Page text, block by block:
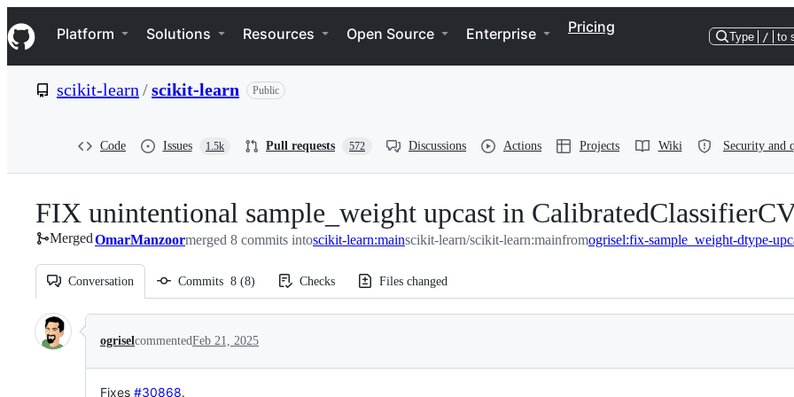
k
i
p
e
Navigation Menu
Platform Solutions Resources Open Source Enterprise Pricing
Type / to
scikit-learn /scikit-learn Public
Code Issues 1.5k Pull requests 572 Discussions Actions Projects Wiki Security and
FIX unintentional sample_weight upcast in
MergedOmarManzoormerged 8 commits intoscikit-learn:mainscikit-learn/scikit-learn:mainfromogrisel:fix-sample_weight-dtype-
Conversation Commits 8 (8) Checks Files changed
Conversation
ogriselcommentedFeb 21, 2025
Fixes #30868.